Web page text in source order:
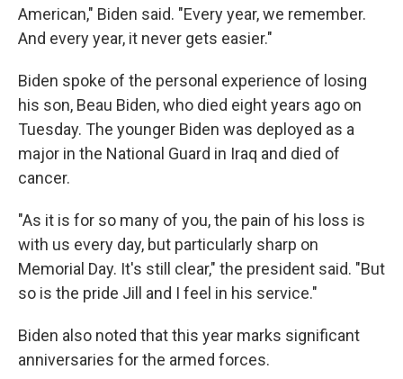
American," Biden said. "Every year, we remember.
And every year, it never gets easier."
Biden spoke of the personal experience of losing
his son, Beau Biden, who died eight years ago on
Tuesday. The younger Biden was deployed as a
major in the National Guard in Iraq and died of
cancer.
"As it is for so many of you, the pain of his loss is
with us every day, but particularly sharp on
Memorial Day. It's still clear," the president said. "But
so is the pride Jill and I feel in his service."
Biden also noted that this year marks significant
anniversaries for the armed forces.